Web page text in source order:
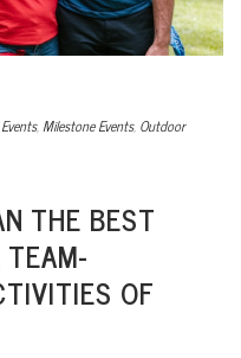
,Milestone Events, Outdoor
THE BEST
TEAM-
OF